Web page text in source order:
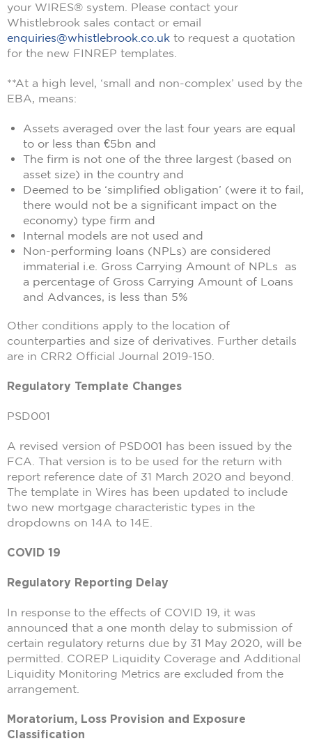
your WIRES® system. Please contact your
Whistlebrook sales contact or email
enquiries@whistlebrook.co.uk to request a quotation
for the new FINREP templates.
**At a high level, ‘small and non-complex’ used by the
EBA, means:
Assets averaged over the last four years are equal
to or less than €5bn and
The firm is not one of the three largest (based on
asset size) in the country and
Deemed to be ‘simplified obligation’ (were it to fail,
there would not be a significant impact on the
economy) type firm and
Internal models are not used and
Non-performing loans (NPLs) are considered
immaterial i.e. Gross Carrying Amount of NPLs as
a percentage of Gross Carrying Amount of Loans
and Advances, is less than 5%
Other conditions apply to the location of
counterparties and size of derivatives. Further details
are in CRR2 Official Journal 2019-150.
Regulatory Template Changes
PSD001
A revised version of PSD001 has been issued by the
FCA. That version is to be used for the return with
report reference date of 31 March 2020 and beyond.
The template in Wires has been updated to include
two new mortgage characteristic types in the
dropdowns on 14A to 14E.
COVID 19
Regulatory Reporting Delay
In response to the effects of COVID 19, it was
announced that a one month delay to submission of
certain regulatory returns due by 31 May 2020, will be
permitted. COREP Liquidity Coverage and Additional
Liquidity Monitoring Metrics are excluded from the
arrangement.
Moratorium, Loss Provision and Exposure
Classification